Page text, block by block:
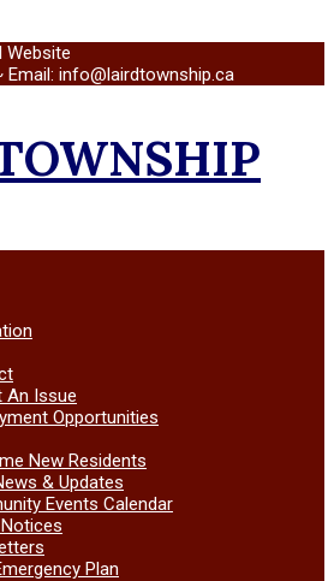
Website
info@lairdtownship.ca
An Issue
Opportunities
New Residents
& Updates
Events Calendar
Plan